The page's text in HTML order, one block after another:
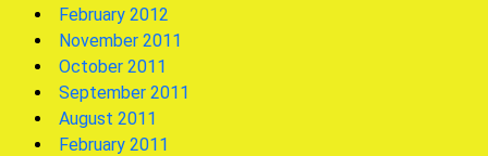
February 2012
November 2011
October 2011
September 2011
August 2011
February 2011